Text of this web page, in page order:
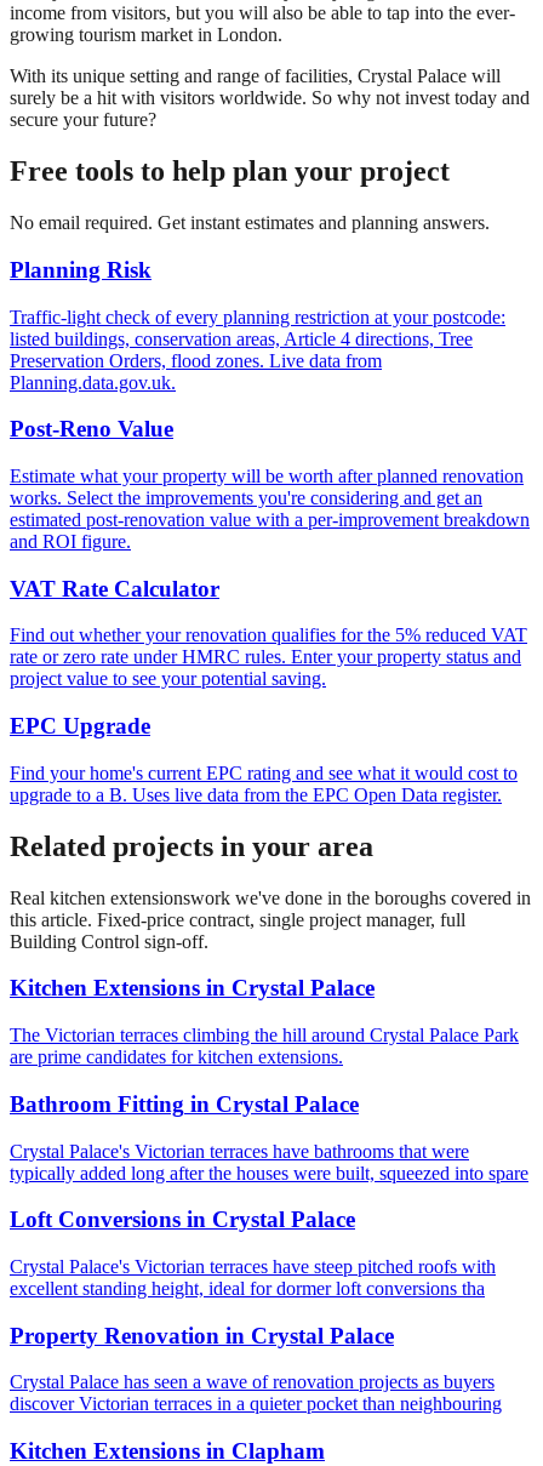
income from visitors, but you will also be able to tap into the ever-
growing tourism market in London.
With its unique setting and range of facilities, Crystal Palace will
surely be a hit with visitors worldwide. So why not invest today and
secure your future?
Free tools to help plan your project
No email required. Get instant estimates and planning answers.
Planning Risk
Traffic-light check of every planning restriction at your postcode:
listed buildings, conservation areas, Article 4 directions, Tree
Preservation Orders, flood zones. Live data from
Planning.data.gov.uk.
Post-Reno Value
Estimate what your property will be worth after planned renovation
works. Select the improvements you're considering and get an
estimated post-renovation value with a per-improvement breakdown
and ROI figure.
VAT Rate Calculator
Find out whether your renovation qualifies for the 5% reduced VAT
rate or zero rate under HMRC rules. Enter your property status and
project value to see your potential saving.
EPC Upgrade
Find your home's current EPC rating and see what it would cost to
upgrade to a B. Uses live data from the EPC Open Data register.
Related projects in your area
Real kitchen extensionswork we've done in the boroughs covered in
this article. Fixed-price contract, single project manager, full
Building Control sign-off.
Kitchen Extensions in Crystal Palace
The Victorian terraces climbing the hill around Crystal Palace Park
are prime candidates for kitchen extensions.
Bathroom Fitting in Crystal Palace
Crystal Palace's Victorian terraces have bathrooms that were
typically added long after the houses were built, squeezed into spare
Loft Conversions in Crystal Palace
Crystal Palace's Victorian terraces have steep pitched roofs with
excellent standing height, ideal for dormer loft conversions tha
Property Renovation in Crystal Palace
Crystal Palace has seen a wave of renovation projects as buyers
discover Victorian terraces in a quieter pocket than neighbouring
Kitchen Extensions in Clapham